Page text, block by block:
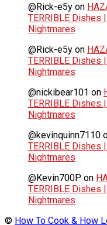
@Rick-e5y on
TERRIBLE Dishes
Nightmares
@Rick-e5y on
TERRIBLE Dishes
Nightmares
@nickibear101 on
TERRIBLE Dishes
Nightmares
@kevinquinn7110
TERRIBLE Dishes
Nightmares
@Kevin700P on
TERRIBLE Dishes
Nightmares
© How To Cook & How